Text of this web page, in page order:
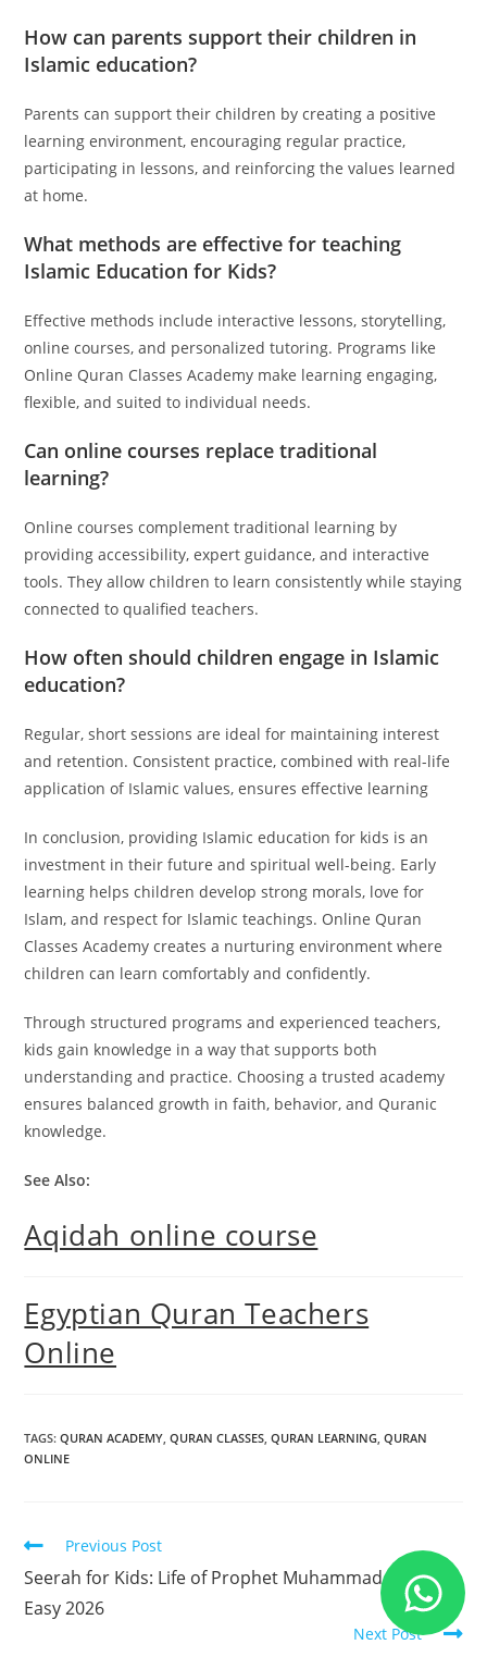
How can parents support their children in
Islamic education?
Parents can support their children by creating a positive
learning environment, encouraging regular practice,
participating in lessons, and reinforcing the values learned
at home.
What methods are effective for teaching
Islamic Education for Kids?
Effective methods include interactive lessons, storytelling,
online courses, and personalized tutoring. Programs like
Online Quran Classes Academy make learning engaging,
flexible, and suited to individual needs.
Can online courses replace traditional
learning?
Online courses complement traditional learning by
providing accessibility, expert guidance, and interactive
tools. They allow children to learn consistently while staying
connected to qualified teachers.
How often should children engage in Islamic
education?
Regular, short sessions are ideal for maintaining interest
and retention. Consistent practice, combined with real-life
application of Islamic values, ensures effective learning
In conclusion, providing Islamic education for kids is an
investment in their future and spiritual well-being. Early
learning helps children develop strong morals, love for
Islam, and respect for Islamic teachings. Online Quran
Classes Academy creates a nurturing environment where
children can learn comfortably and confidently.
Through structured programs and experienced teachers,
kids gain knowledge in a way that supports both
understanding and practice. Choosing a trusted academy
ensures balanced growth in faith, behavior, and Quranic
knowledge.
See Also:
Aqidah online course
Egyptian Quran Teachers
Online
TAGS:QURAN ACADEMY QURAN CLASSES QURAN LEARNING QURAN
ONLINE
Previous Post
Seerah for Kids: Life of Prophet Muhammad Made
Easy 2026
Next Post